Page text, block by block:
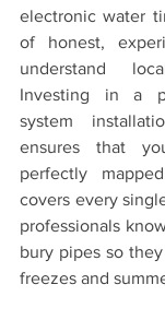
electronic water
of honest,
understand
Investing in a
system
ensures that
perfectly
covers every
professionals
bury pipes so
freezes and